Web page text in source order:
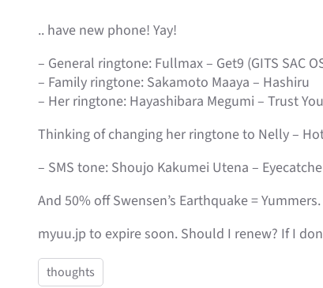
.. have new phone! Yay!
– General ringtone: Fullmax – Get9 (GITS SAC
– Family ringtone: Sakamoto Maaya – Hashiru
– Her ringtone: Hayashibara Megumi – Trust You
Thinking of changing her ringtone to Nelly –
– SMS tone: Shoujo Kakumei Utena –
And 50% off Swensen’s Earthquake =
myuu.jp to expire soon. Should I renew? If I
thoughts